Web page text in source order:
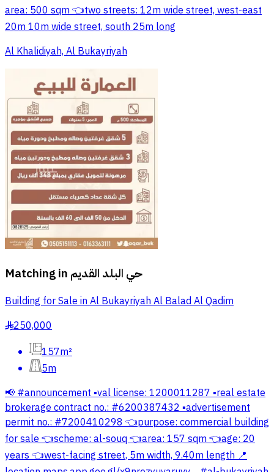
area: 500 sqm 👈two streets: 12m wide street, west-east
20m 10m wide street, south 25m long
Al Khalidiyah, Al Bukayriyah
Matching in حي البلد القديم
Building for Sale in Al Bukayriyah Al Balad Al Qadim
§250,000
157m²
5m
📢 #announcement ▪️val license: 1200011287 ▪️real estate
brokerage contract no.: #6200387432 ▪️advertisement
permit no.: #7200410298 👈purpose: commercial building
for sale 👈scheme: al-souq 👈area: 157 sqm 👈age: 20
years 👈west-facing street, 5m width, 9.40m length 📍